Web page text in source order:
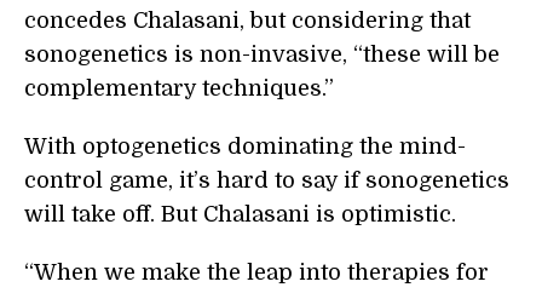
concedes Chalasani, but considering that
sonogenetics is non-invasive, “these will be
complementary techniques.”
With optogenetics dominating the mind-
control game, it’s hard to say if sonogenetics
will take off. But Chalasani is optimistic.
“When we make the leap into therapies for